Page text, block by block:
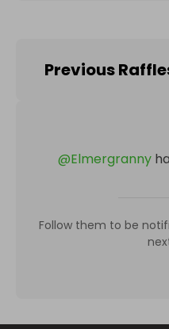
Previous
@Elmergranny
Follow them to be